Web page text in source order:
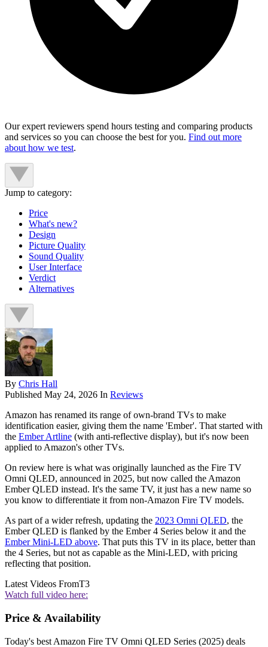
Our expert reviewers spend hours testing and comparing products
and services so you can choose the best for you. Find out more
about how we test.
Jump to category:
Price
What's new?
Design
Picture Quality
Sound Quality
User Interface
Verdict
Alternatives
By Chris Hall
Published May 24, 2026 In Reviews
Amazon has renamed its range of own-brand TVs to make
identification easier, giving them the name 'Ember'. That started with
the Ember Artline (with anti-reflective display), but it's now been
applied to Amazon's other TVs.
On review here is what was originally launched as the Fire TV
Omni QLED, announced in 2025, but now called the Amazon
Ember QLED instead. It's the same TV, it just has a new name so
you know to differentiate it from non-Amazon Fire TV models.
As part of a wider refresh, updating the 2023 Omni QLED, the
Ember QLED is flanked by the Ember 4 Series below it and the
Ember Mini-LED above. That puts this TV in its place, better than
the 4 Series, but not as capable as the Mini-LED, with pricing
reflecting that position.
Latest Videos FromT3
Watch full video here:
Price & Availability
Today's best Amazon Fire TV Omni QLED Series (2025) deals